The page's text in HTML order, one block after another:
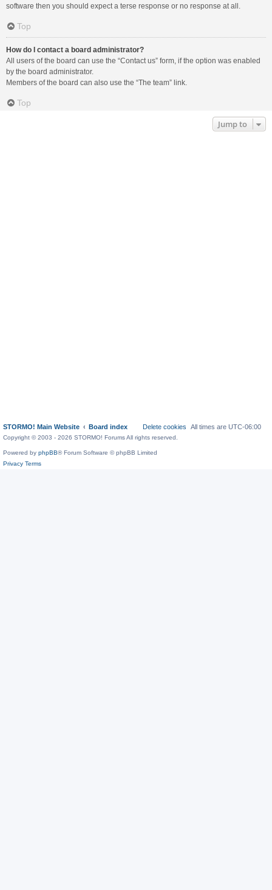
software then you should expect a terse response or no response at all.
Top
How do I contact a board administrator?
All users of the board can use the “Contact us” form, if the option was enabled
by the board administrator.
Members of the board can also use the “The team” link.
Top
Jump to
STORMO! Main Website Board index Delete cookies All times are UTC-06:00
Copyright © 2003 - 2026 STORMO! Forums All rights reserved.
Powered by phpBB® Forum Software © phpBB Limited
Privacy Terms